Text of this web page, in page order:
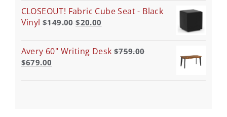
CLOSEOUT! Fabric Cube Seat - Black
Vinyl $149.00 $20.00
Avery 60" Writing Desk $759.00
$679.00